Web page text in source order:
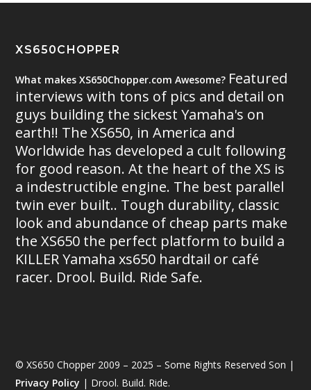
XS650CHOPPER
What makes XS650Chopper.com Awesome? Featured
interviews with tons of pics and detail on
guys building the sickest Yamaha's on
earth!! The XS650, in America and
Worldwide has developed a cult following
for good reason. At the heart of the XS is
a indestructible engine. The best parallel
twin ever built.. Tough durability, classic
look and abundance of cheap parts make
the XS650 the perfect platform to build a
KILLER Yamaha xs650 hardtail or café
racer. Drool. Build. Ride Safe.
© XS650 Chopper 2009 – 2025 – Some Rights Reserved Son |
Privacy Policy | Drool. Build. Ride.